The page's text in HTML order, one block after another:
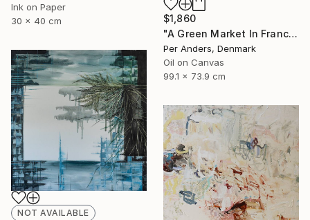
Ink on Paper
30 x 40 cm
$1,860
"A Green Market In France" Painting
Per Anders, Denmark
Oil on Canvas
99.1 x 73.9 cm
NOT AVAILABLE